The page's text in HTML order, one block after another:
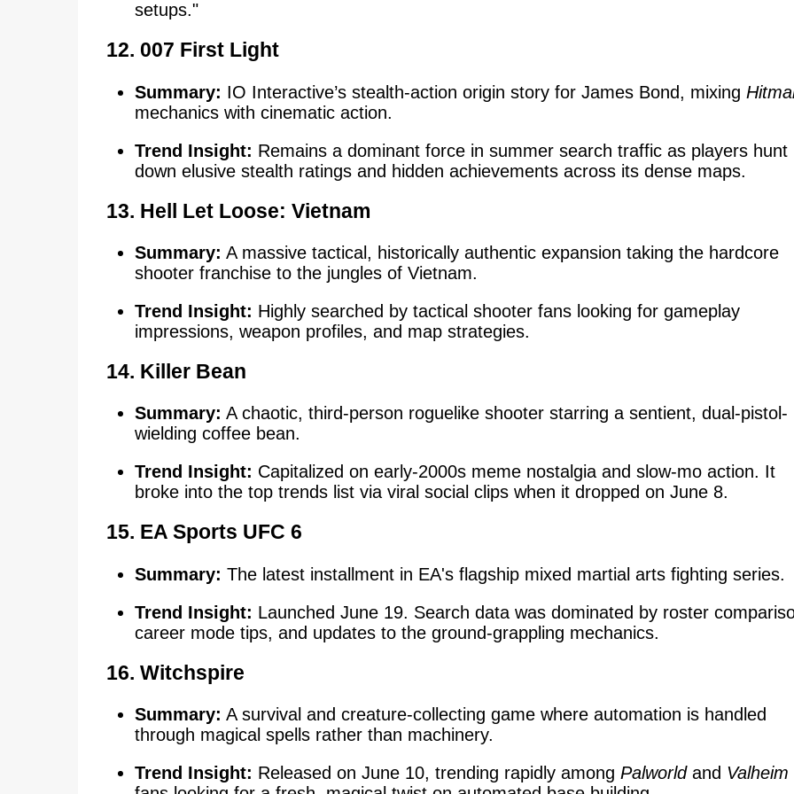
setups."
12. 007 First Light
Summary: IO Interactive’s stealth-action origin story for James Bond, mixing
mechanics with cinematic action.
Trend Insight: Remains a dominant force in summer search traffic as players hunt
down elusive stealth ratings and hidden achievements across its dense maps.
13. Hell Let Loose: Vietnam
Summary: A massive tactical, historically authentic expansion taking the hardcore
shooter franchise to the jungles of Vietnam.
Trend Insight: Highly searched by tactical shooter fans looking for gameplay
impressions, weapon profiles, and map strategies.
14. Killer Bean
Summary: A chaotic, third-person roguelike shooter starring a sentient, dual-pistol-
wielding coffee bean.
Trend Insight: Capitalized on early-2000s meme nostalgia and slow-mo action. It
broke into the top trends list via viral social clips when it dropped on June 8.
15. EA Sports UFC 6
Summary: The latest installment in EA's flagship mixed martial arts fighting series.
Trend Insight: Launched June 19. Search data was dominated by roster
career mode tips, and updates to the ground-grappling mechanics.
16. Witchspire
Summary: A survival and creature-collecting game where automation is handled
through magical spells rather than machinery.
Trend Insight: Released on June 10, trending rapidly among Palworldand Valheim